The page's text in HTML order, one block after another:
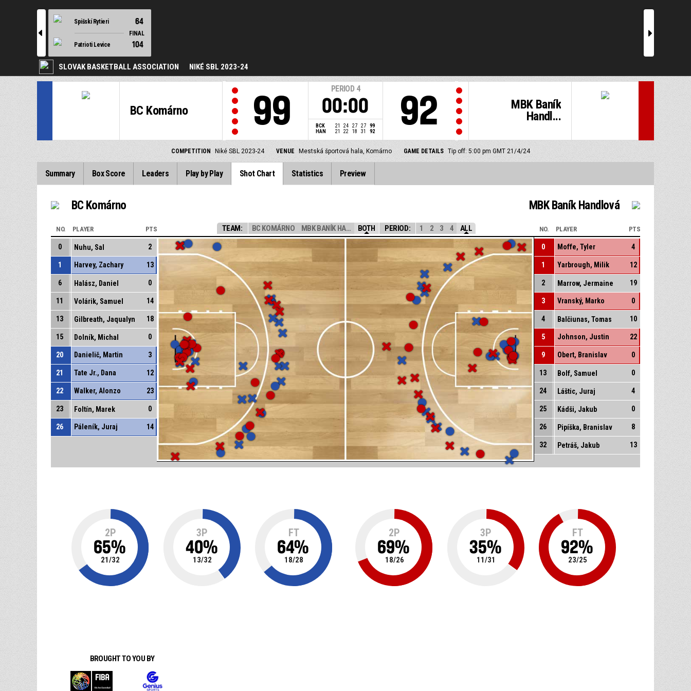
l
Spišskí Rytieri 64
FINAL
Patrioti Levice
104
r
SLOVAK BASKETBALL ASSOCIATION NIKÉ SBL 2023-24
BC Komárno 99
PERIOD 4
00:00
BCK 21 24 27 27
99
HAN
21 22 18 31 92
MBK Baník
Handl...
92
COMPETITION Niké SBL 2023-24 VENUE Mestská športová hala, Komárno GAME DETAILS Tip off: 5:00 pm GMT 21/4/24
Summary Box Score Leaders Play by Play Shot Chart Statistics Preview
BC Komárno MBK Baník Handlová
TEAM: BC KOMÁRNO MBK BANÍK HANDL... BOTH PERIOD: 1 2 3 4 ALL
NO. PLAYER PTS
0 Nuhu, Sal 2
1 Harvey, Zachary 13
6 Halász, Daniel 0
11 Volárik, Samuel 14
13 Gilbreath, Jaqualyn 18
15 Dolník, Michal 0
20 Danielič, Martin 3
21 Tate Jr., Dana 12
22 Walker, Alonzo 23
23 Foltín, Marek 0
26 Páleník, Juraj 14
NO. PLAYER PTS
0 Moffe, Tyler 4
1 Yarbrough, Milik 12
2 Marrow, Jermaine 19
3 Vranský, Marko 0
4 Balčiunas, Tomas 10
5 Johnson, Justin 22
9 Obert, Branislav 0
13 Bolf, Samuel 0
24 Láštic, Juraj 4
25 Kádši, Jakub 0
26 Pipíška, Branislav 8
32 Petráš, Jakub 13
2P
65%
21/32
3P
40%
13/32
FT
64%
18/28
2P
69%
18/26
3P
35%
11/31
FT
92%
23/25
BROUGHT TO YOU BY